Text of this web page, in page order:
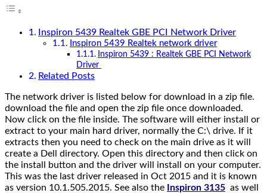
Inspiron 5439 Realtek GBE PCI Network Driver
Inspiron 5439 Realtek network driver
Inspiron 5439 : Realtek GBE PCI Network
Driver
Related Posts
The network driver is listed below for download in a zip file.
download the file and open the zip file once downloaded.
Now click on the file inside. The software will either install or
extract to your main hard driver, normally the C:\ drive. If it
extracts then you need to check on the main drive as it will
create a Dell directory. Open this directory and then click on
the install button and the driver will install on your computer.
This was the last driver released in Oct 2015 and it is known
as version 10.1.505.2015. See also the
Inspiron 3135 as well